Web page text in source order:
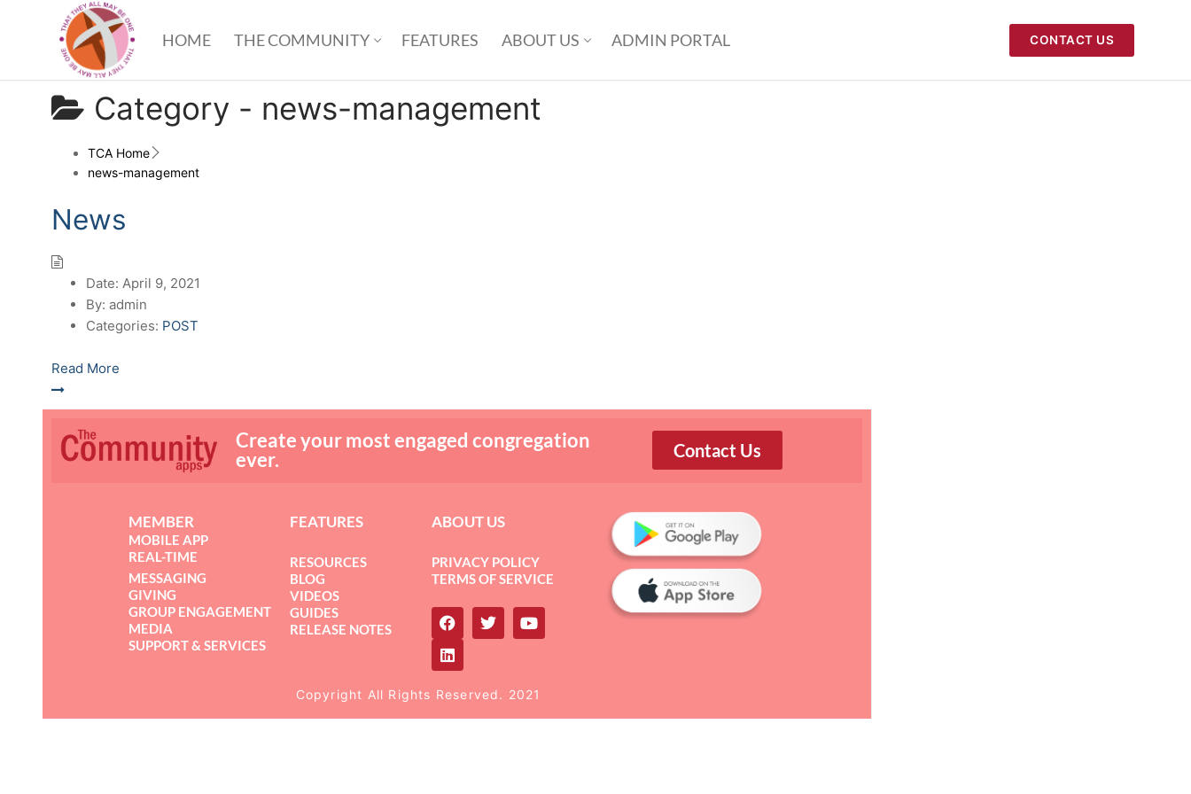
HOME THE COMMUNITY FEATURES ABOUT US ADMIN PORTAL CONTACT US
Category - news-management
TCA Home
news-management
News
Date: April 9, 2021
By: admin
Categories: POST
Read More
Create your most engaged congregation
ever.
Contact Us
MEMBER
MOBILE APP
REAL-TIME
MESSAGING
GIVING
GROUP ENGAGEMENT
MEDIA
SUPPORT & SERVICES
FEATURES
RESOURCES
BLOG
VIDEOS
GUIDES
RELEASE NOTES
ABOUT US
PRIVACY POLICY
TERMS OF SERVICE
Copyright All Rights Reserved. 2021